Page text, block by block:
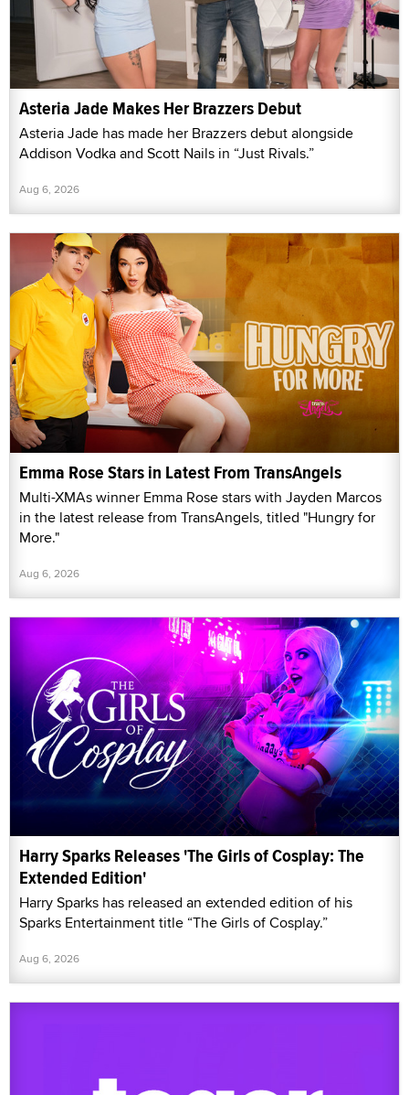
Asteria Jade Makes Her Brazzers Debut
Asteria Jade has made her Brazzers debut alongside
Addison Vodka and Scott Nails in “Just Rivals.”
Aug 6, 2026
Emma Rose Stars in Latest From TransAngels
Multi-XMAs winner Emma Rose stars with Jayden Marcos
in the latest release from TransAngels, titled "Hungry for
More."
Aug 6, 2026
Harry Sparks Releases 'The Girls of Cosplay: The
Extended Edition'
Harry Sparks has released an extended edition of his
Sparks Entertainment title “The Girls of Cosplay.”
Aug 6, 2026